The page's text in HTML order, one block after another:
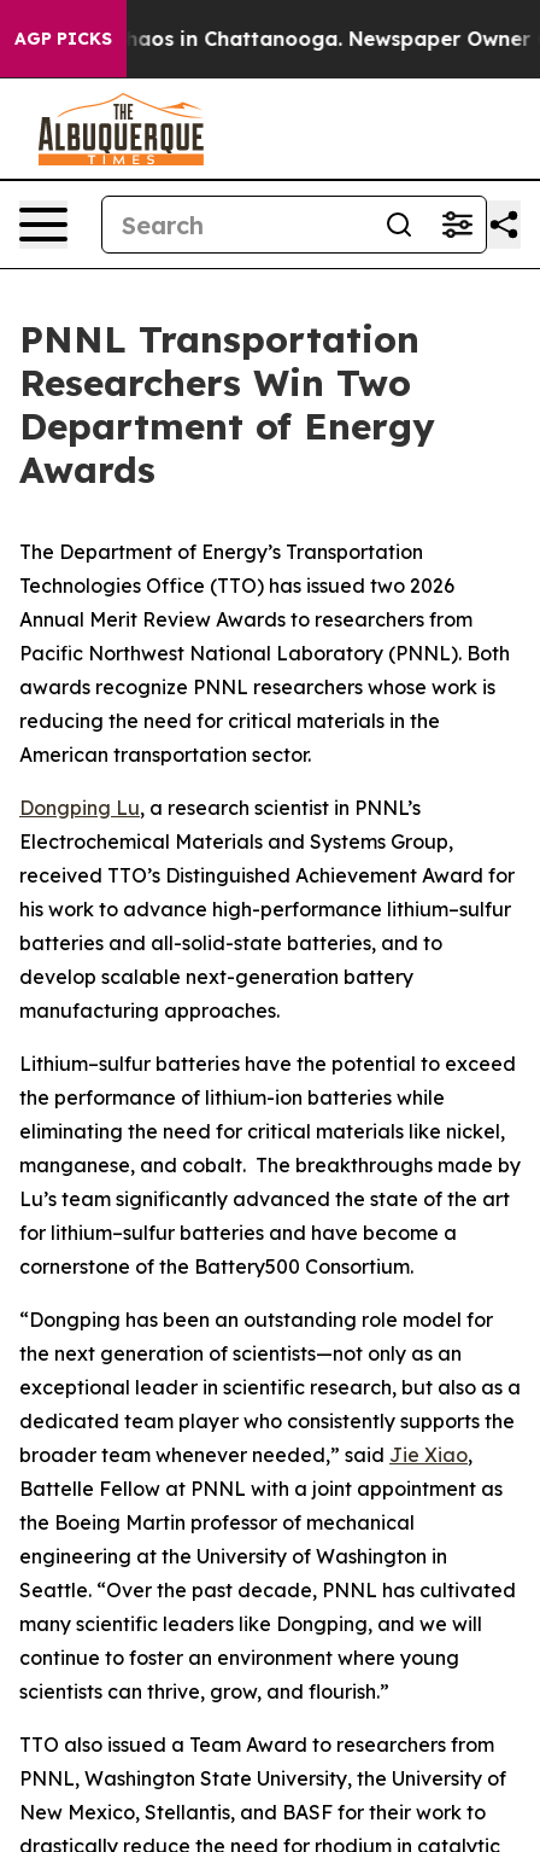
AGP PICKSChaos in Chattanooga. Newspaper Owner
PNNL Transportation
Researchers Win Two
Department of Energy
Awards
The Department of Energy’s Transportation
Technologies Office (TTO) has issued two 2026
Annual Merit Review Awards to researchers from
Pacific Northwest National Laboratory (PNNL). Both
awards recognize PNNL researchers whose work is
reducing the need for critical materials in the
American transportation sector.
Dongping Lu, a research scientist in PNNL’s
Electrochemical Materials and Systems Group,
received TTO’s Distinguished Achievement Award for
his work to advance high-performance lithium–sulfur
batteries and all-solid-state batteries, and to
develop scalable next-generation battery
manufacturing approaches.
Lithium–sulfur batteries have the potential to exceed
the performance of lithium-ion batteries while
eliminating the need for critical materials like nickel,
manganese, and cobalt. The breakthroughs made by
Lu’s team significantly advanced the state of the art
for lithium–sulfur batteries and have become a
cornerstone of the Battery500 Consortium.
“Dongping has been an outstanding role model for
the next generation of scientists—not only as an
exceptional leader in scientific research, but also as a
dedicated team player who consistently supports the
broader team whenever needed,” said Jie Xiao,
Battelle Fellow at PNNL with a joint appointment as
the Boeing Martin professor of mechanical
engineering at the University of Washington in
Seattle. “Over the past decade, PNNL has cultivated
many scientific leaders like Dongping, and we will
continue to foster an environment where young
scientists can thrive, grow, and flourish.”
TTO also issued a Team Award to researchers from
PNNL, Washington State University, the University of
New Mexico, Stellantis, and BASF for their work to
drastically reduce the need for rhodium in catalytic